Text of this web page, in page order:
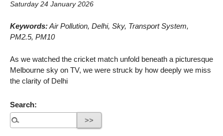
Saturday 24 January 2026
Keywords:Air Pollution, Delhi, Sky, Transport System,
PM2.5, PM10
As we watched the cricket match unfold beneath a picturesque
Melbourne sky on TV, we were struck by how deeply we miss
the clarity of Delhi
Search: